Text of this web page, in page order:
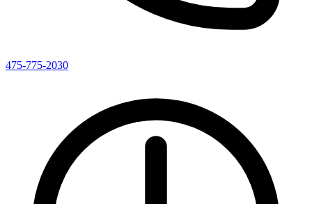
475-775-2030